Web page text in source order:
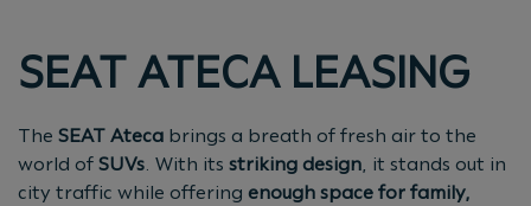
SEAT ATECA LEASING
The SEAT Ateca brings a breath of fresh air to the
world of SUVs. With its striking design, it stands out in
city traffic while offering enough space for family,